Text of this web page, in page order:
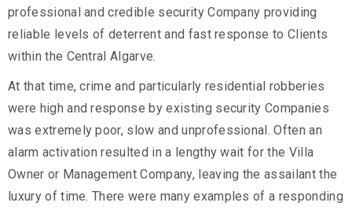
professional and credible security Company providing
reliable levels of deterrent and fast response to Clients
within the Central Algarve.
At that time, crime and particularly residential robberies
were high and response by existing security Companies
was extremely poor, slow and unprofessional. Often an
alarm activation resulted in a lengthy wait for the Villa
Owner or Management Company, leaving the assailant the
luxury of time. There were many examples of a responding